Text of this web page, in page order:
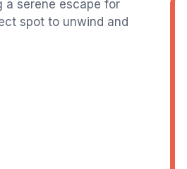
a serene escape for
spot to unwind and